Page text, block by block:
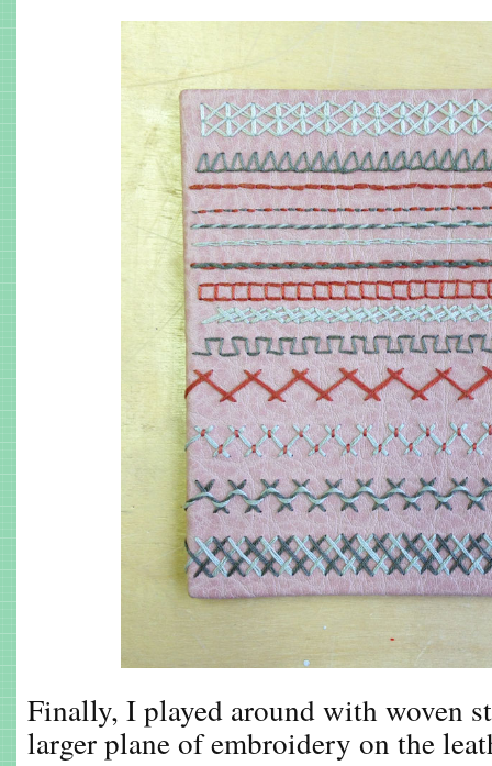
Finally, I played around with woven
larger plane of embroidery on the